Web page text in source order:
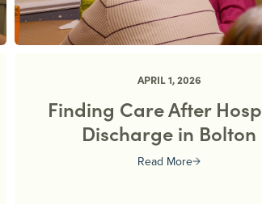
APRIL 1, 2026
Finding Care After
Discharge in Bolton
Read More